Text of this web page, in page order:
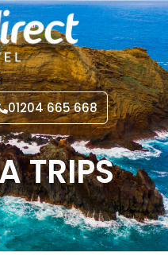
01204 665 668
TRIPS